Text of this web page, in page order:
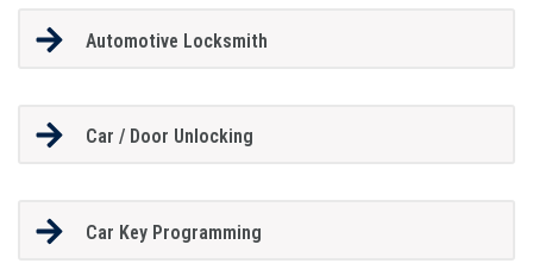
Automotive Locksmith
Car / Door Unlocking
Car Key Programming